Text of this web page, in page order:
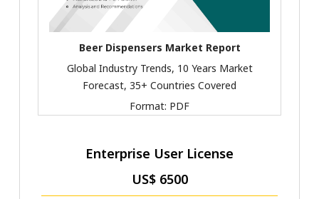
Beer Dispensers Market Report
Global Industry Trends, 10 Years Market
Forecast, 35+ Countries Covered
Format: PDF
Enterprise User License
US$ 6500